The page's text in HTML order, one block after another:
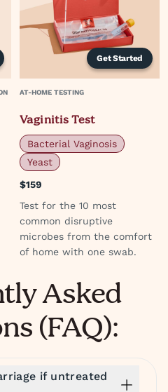
Get Started
AT-HOME TESTING
Vaginitis Test
Bacterial Vaginosis
Yeast
$159
Test for the 10 most
common disruptive
microbes from the comfort
of home with one swab.
Asked
(FAQ):
if untreated